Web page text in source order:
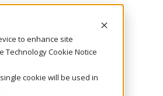
to enhance site
Technology Cookie Notice
cookie will be used in